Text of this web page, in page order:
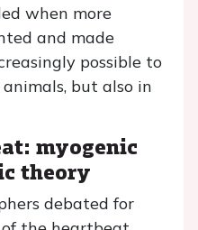
when more
and made
possible to
but also in
myogenic
theory
debated for